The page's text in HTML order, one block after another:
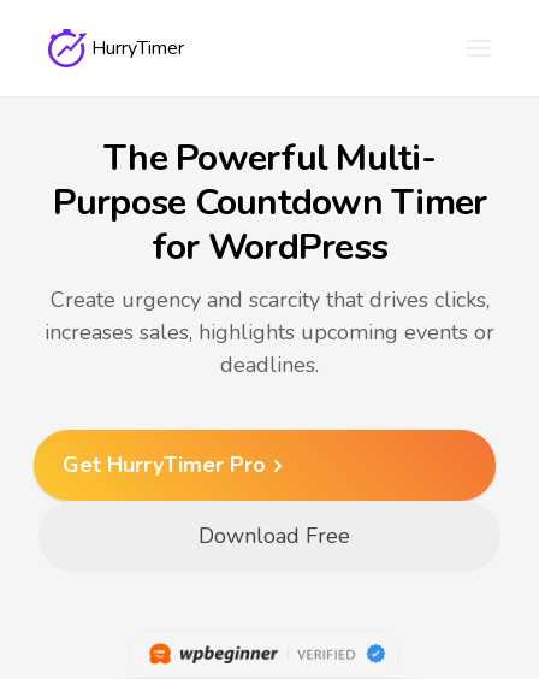
HurryTimer
The Powerful Multi-
Purpose Countdown Timer
for WordPress
Create urgency and scarcity that drives clicks,
increases sales, highlights upcoming events or
deadlines.
Get HurryTimer Pro
Download Free